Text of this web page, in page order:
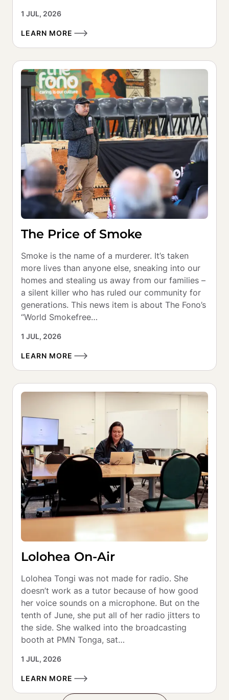
1 JUL, 2026
LEARN MORE
The Price of Smoke
Smoke is the name of a murderer. It’s taken
more lives than anyone else, sneaking into our
homes and stealing us away from our families –
a silent killer who has ruled our community for
generations. This news item is about The Fono’s
“World Smokefree…
1 JUL, 2026
LEARN MORE
Lolohea On-Air
Lolohea Tongi was not made for radio. She
doesn’t work as a tutor because of how good
her voice sounds on a microphone. But on the
tenth of June, she put all of her radio jitters to
the side. She walked into the broadcasting
booth at PMN Tonga, sat…
1 JUL, 2026
LEARN MORE